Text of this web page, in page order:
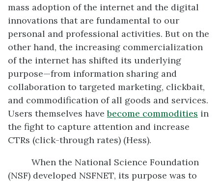
mass adoption of the internet and the digital
innovations that are fundamental to our
personal and professional activities. But on the
other hand, the increasing commercialization
of the internet has shifted its underlying
purpose—from information sharing and
collaboration to targeted marketing, clickbait,
and commodification of all goods and services.
Users themselves havebecome commodities in
the fight to capture attention and increase
CTRs (click-through rates) (Hess).
When the National Science Foundation
(NSF) developed NSFNET, its purpose was to